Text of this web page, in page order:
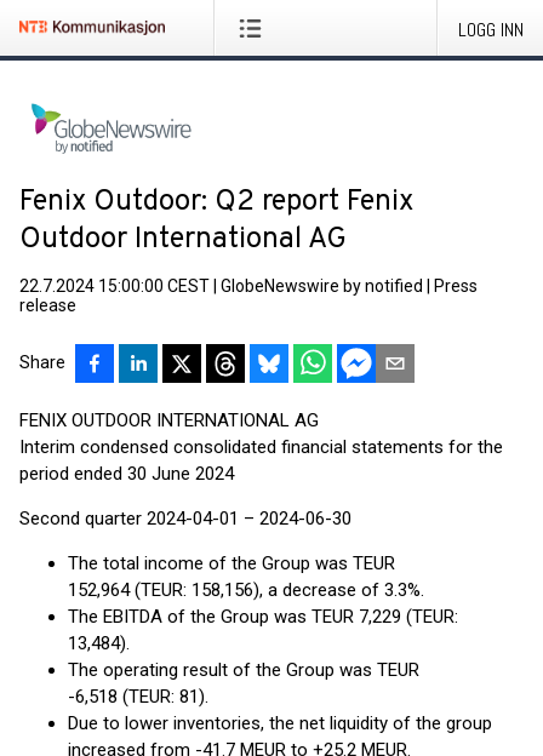
LOGG INN
Fenix Outdoor: Q2 report Fenix
Outdoor International AG
22.7.2024 15:00:00 CEST GlobeNewswire by notified
Press
release
Share
FENIX OUTDOOR INTERNATIONAL AG
Interim condensed consolidated financial statements for the
period ended 30 June 2024
Second quarter 2024-04-01 – 2024-06-30
The total income of the Group was TEUR
152,964 (TEUR: 158,156), a decrease of 3.3%.
The EBITDA of the Group was TEUR 7,229 (TEUR:
13,484).
The operating result of the Group was TEUR
-6,518 (TEUR: 81).
Due to lower inventories, the net liquidity of the group
increased from -41.7 MEUR to +25.2 MEUR.